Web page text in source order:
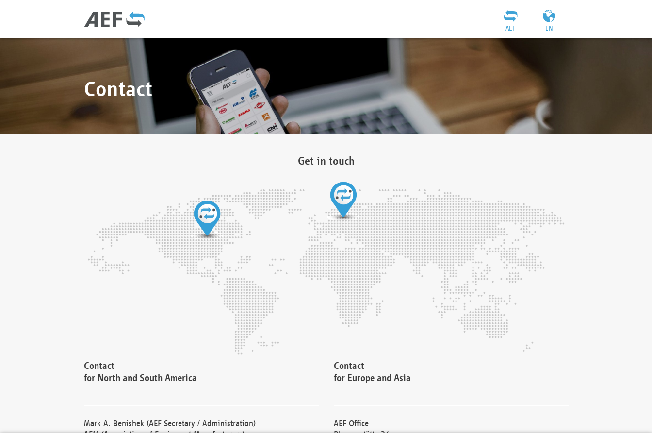
EN
AEF
Contact
Get in touch
Contact
for North and South America
Mark A. Benishek (AEF Secretary / Administration)
Contact
for Europe and Asia
AEF Office